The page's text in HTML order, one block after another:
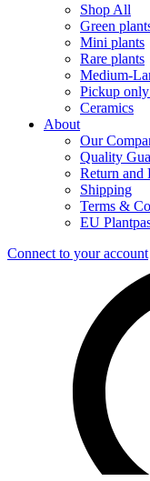
Shop All
Green
Mini plants
Rare plants
Medium-
Pickup
Ceramics
About
Our
Quality
Return and
Shipping
Terms &
EU
Connect to your account